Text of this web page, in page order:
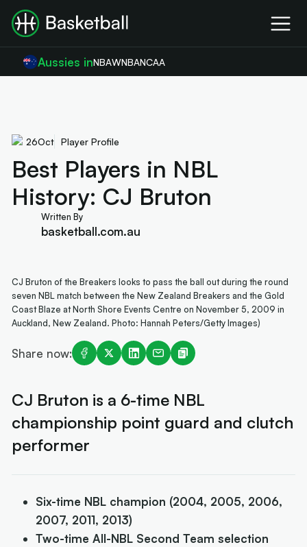
Aussies inNBAWNBANCAA
26Oct Player Profile
Best Players in NBL
History: CJ Bruton
Written By
basketball.com.au
CJ Bruton of the Breakers looks to pass the ball out during the round
seven NBL match between the New Zealand Breakers and the Gold
Coast Blaze at North Shore Events Centre on November 5, 2009 in
Auckland, New Zealand. Photo: Hannah Peters/Getty Images)
Share now:
CJ Bruton is a 6-time NBL
championship point guard and clutch
performer
Six-time NBL champion (2004, 2005, 2006,
2007, 2011, 2013)
Two-time All-NBL Second Team selection